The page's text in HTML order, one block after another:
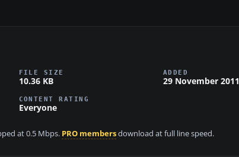
FILE SIZE
10.36 KB
ADDED
29 November 2011
CONTENT RATING
Everyone
at 0.5 Mbps. PRO membersdownload at full line speed.